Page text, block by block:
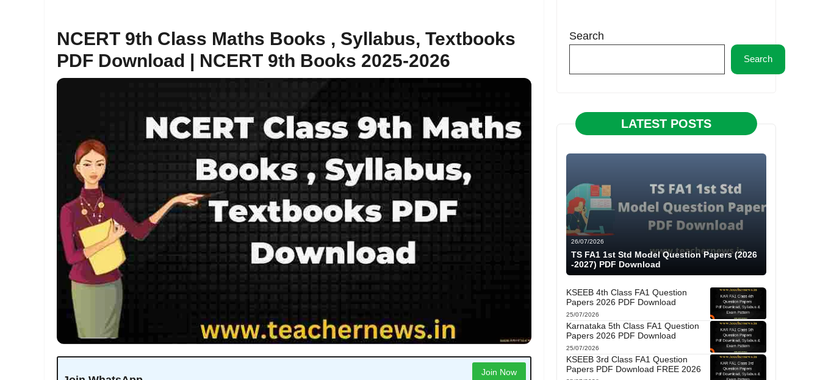
NCERT 9th Class Maths Books , Syllabus, Textbooks
PDF Download | NCERT 9th Books 2025-2026
Join Now
Search
Search
LATEST POSTS
26/07/2026
TS FA1 1st Std Model Question Papers (2026
-2027) PDF Download
KSEEB 4th Class FA1 Question
Papers 2026 PDF Download
25/07/2026
Karnataka 5th Class FA1 Question
Papers 2026 PDF Download
25/07/2026
KSEEB 3rd Class FA1 Question
Papers PDF Download FREE 2026